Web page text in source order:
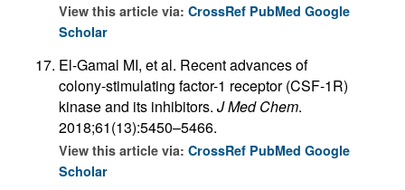
View this article via: CrossRef PubMed Google
Scholar
El-Gamal MI, et al. Recent advances of
colony-stimulating factor-1 receptor (CSF-1R)
kinase and its inhibitors. J Med Chem.
2018;61(13):5450–5466.
View this article via: CrossRef PubMed Google
Scholar